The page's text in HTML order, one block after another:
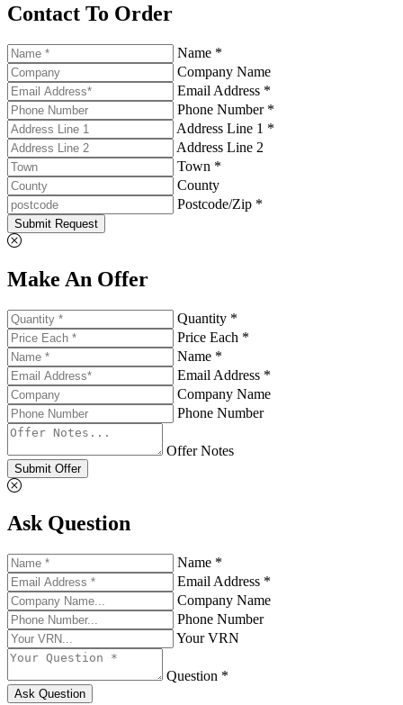
Contact To Order
Name *
Company Name
Email Address *
Phone Number *
Address Line 1 *
Address Line 2
Town *
County
Postcode/Zip *
Submit Request
Make An Offer
Quantity *
Price Each *
Name *
Email Address *
Company Name
Phone Number
Offer Notes
Submit Offer
Ask Question
Name *
Email Address *
Company Name
Phone Number
Your VRN
Question *
Ask Question